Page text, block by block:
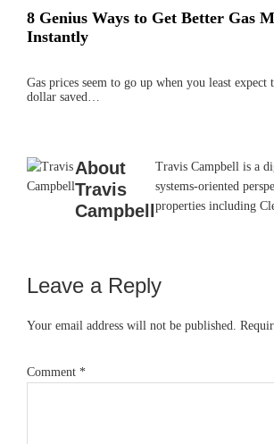
8 Genius Ways to Get Better Gas
Instantly
Gas prices seem to go up when you least expect
dollar saved…
About
Travis
Campbell
Travis Campbell is a
systems-oriented
properties including
Reader
Interactions
Leave a Reply
Your email address will not be published.
Comment *